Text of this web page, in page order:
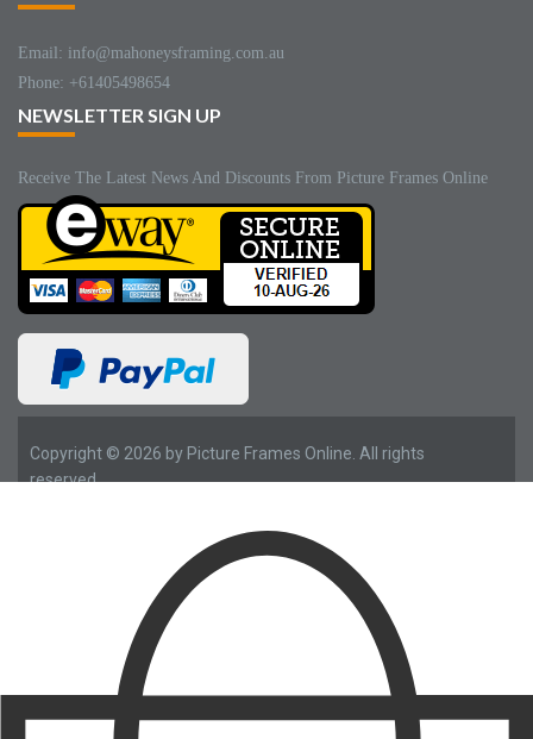
Email: info@mahoneysframing.com.au
Phone: +61405498654
NEWSLETTER SIGN UP
Receive The Latest News And Discounts From Picture Frames Online
Copyright © 2026 by Picture Frames Online. All rights
reserved